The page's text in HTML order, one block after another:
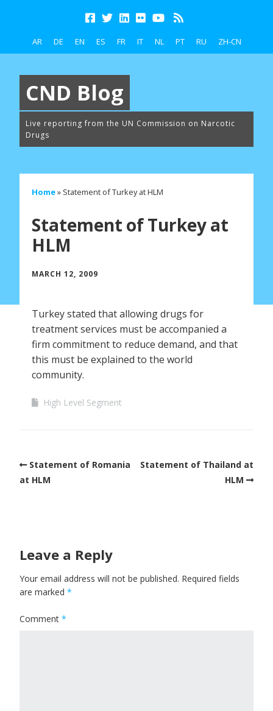
AR DE EN ES FR IT NL PT RU ZH-CN
CND Blog
Live reporting from the UN Commission on Narcotic
Drugs
Home» Statement of Turkey at HLM
Statement of Turkey at
HLM
MARCH 12, 2009
Turkey stated that allowing drugs for
treatment services must be accompanied a
firm commitment to reduce demand, and that
this must be explained to the world
community.
High Level Segment
Statement of Romania
at HLM
Statement of Thailand at
HLM
Leave a Reply
Your email address will not be published. Required fields
are marked *
Comment *